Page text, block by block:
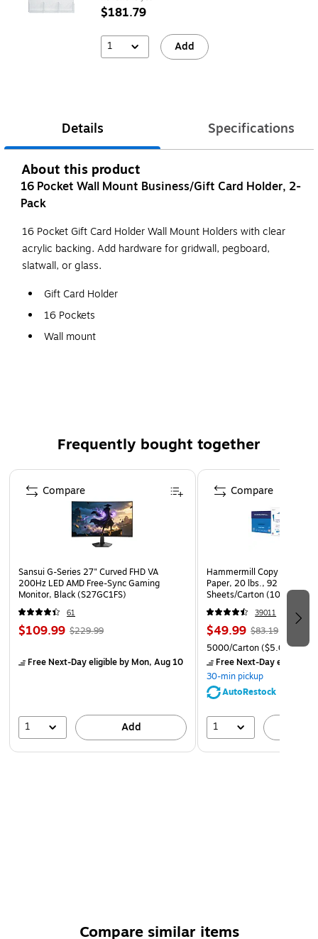
$181.79
1 Add
Details Specifications
About this product
16 Pocket Wall Mount Business/Gift Card Holder, 2-
Pack
16 Pocket Gift Card Holder Wall Mount Holders with clear
acrylic backing. Add hardware for gridwall, pegboard,
slatwall, or glass.
Gift Card Holder
16 Pockets
Wall mount
Frequently bought together
Page 1 of 4
Sansui G-Series 27" Curved FHD VA
200Hz LED AMD Free-Sync Gaming
Monitor, Black (S27GC1FS)
61
$109.99 $229.99
Free Next-Day eligibleby Mon, Aug 10
1 Add
Compare
Hammermill Copy Plus
Paper, 20 lbs., 92
Sheets/Carton (105007)
39011
$49.99 $83.19
5000/Carton($5.00/
Free Next-Day eligible
30-min pickup
AutoRestock
1
Compare
Compare similar items